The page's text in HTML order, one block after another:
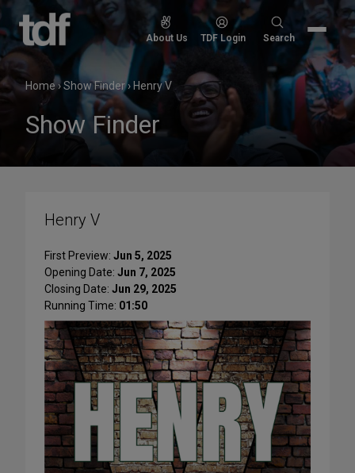
Skip
content
About Us TDF Login
Search
Search
Home›Show Finder› Henry V
Show Finder
Henry V
First Preview: Jun 5, 2025
Opening Date: Jun 7, 2025
Closing Date: Jun 29, 2025
Running Time: 01:50